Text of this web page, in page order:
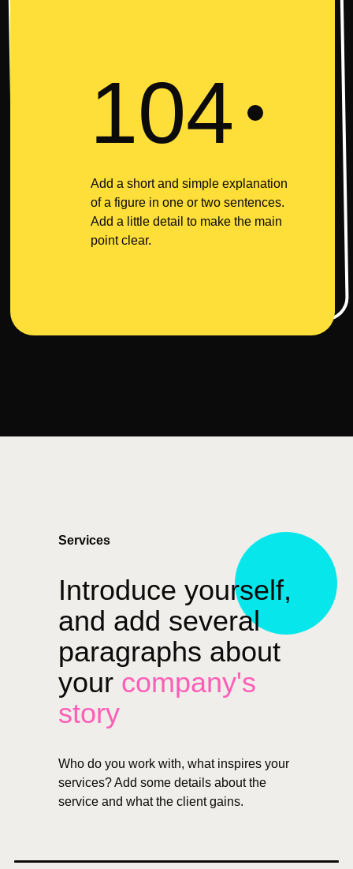
104
Add a short and simple explanation
of a figure in one or two sentences.
Add a little detail to make the main
point clear.
Services
Introduce yourself,
and add several
paragraphs about
your company's
story
Who do you work with, what inspires your
services? Add some details about the
service and what the client gains.